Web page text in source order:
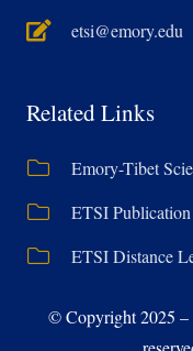
etsi@emory.edu
Related Links
Emory-Tibet
ETSI Publication
ETSI Distance
© Copyright 2025